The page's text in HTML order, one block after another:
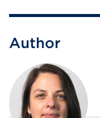
Author